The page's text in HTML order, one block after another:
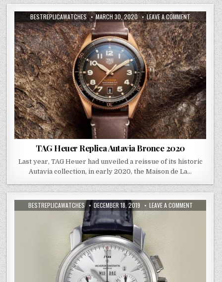
BESTREPLICAWATCHES MARCH 30, 2020 LEAVE A COMMENT
TAG Heuer Replica Autavia Bronce 2020
Last year, TAG Heuer had unveiled a reissue of its historic
Autavia collection, in early 2020, the Maison de La…
BESTREPLICAWATCHES DECEMBER 18, 2019 LEAVE A COMMENT